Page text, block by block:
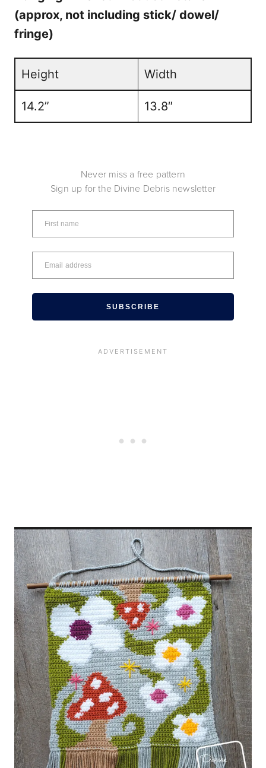
(approx, not including stick/ dowel/
fringe)
Height Width
14.2” 13.8″
Never miss a free pattern
Sign up for the Divine Debris newsletter
SUBSCRIBE